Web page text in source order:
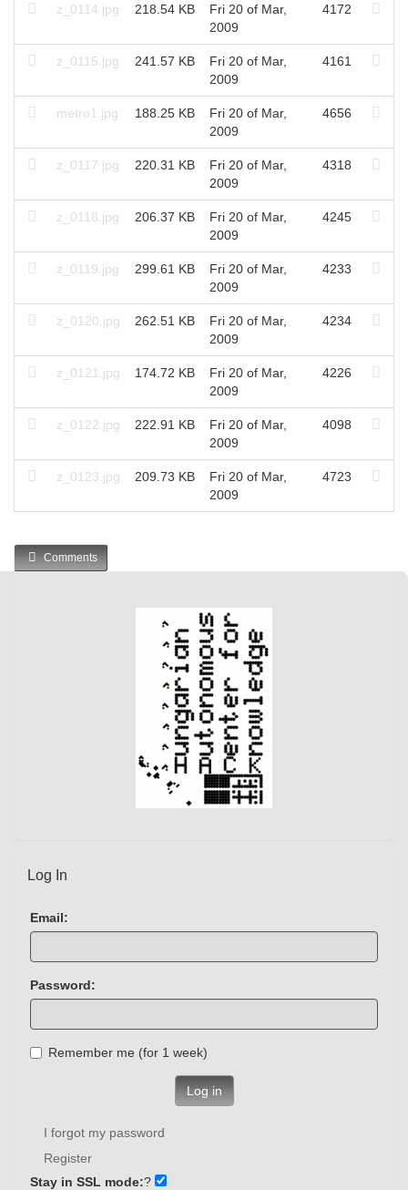
z_0114.jpg 218.54 KB
Fri 20 of Mar,
2009
4172
z_0115.jpg 241.57 KB
Fri 20 of Mar,
2009
4161
metro1.jpg 188.25 KB
Fri 20 of Mar,
2009
4656
z_0117.jpg 220.31 KB
Fri 20 of Mar,
2009
4318
z_0118.jpg 206.37 KB
Fri 20 of Mar,
2009
4245
z_0119.jpg 299.61 KB
Fri 20 of Mar,
2009
4233
z_0120.jpg 262.51 KB
Fri 20 of Mar,
2009
4234
z_0121.jpg 174.72 KB
Fri 20 of Mar,
2009
4226
z_0122.jpg 222.91 KB
Fri 20 of Mar,
2009
4098
z_0123.jpg 209.73 KB
Fri 20 of Mar,
2009
4723
Comments
Log In
Email:
Password:
Remember me (for 1 week)
Log in
I forgot my password
Register
Stay in SSL mode:?